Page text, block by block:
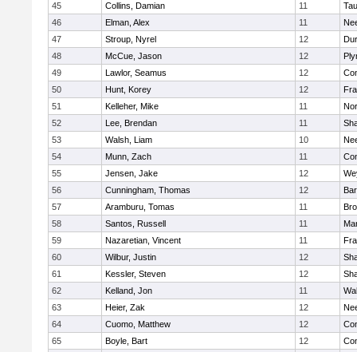
45
Collins, Damian 11
46
Elman, Alex 11
47
Stroup, Nyrel 12
48
McCue, Jason 12
49
Lawlor, Seamus 12
50
Hunt, Korey 12
51
Kelleher, Mike 11
52
Lee, Brendan 11
53
Walsh, Liam 10
54
Munn, Zach 11
55
Jensen, Jake 12
56
Cunningham, Thomas 12
57
Aramburu, Tomas 11
58
Santos, Russell 11
59
Nazaretian, Vincent 11
60
Wilbur, Justin 12
61
Kessler, Steven 12
62
Kelland, Jon 11
63
Heier, Zak 12
64
Cuomo, Matthew 12
65
Boyle, Bart 12